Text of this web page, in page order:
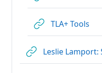
TLA+ Tools
Leslie Lamport: